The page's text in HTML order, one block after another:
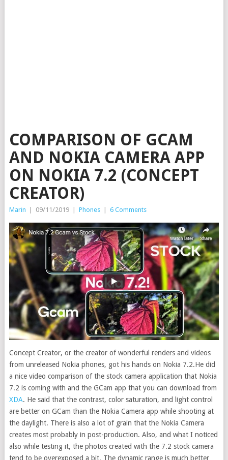
COMPARISON OF GCAM
AND NOKIA CAMERA APP
ON NOKIA 7.2 (CONCEPT
CREATOR)
Marin 09/11/2019 Phones 6 Comments
Concept Creator, or the creator of wonderful renders and videos
from unreleased Nokia phones, got his hands on Nokia 7.2.He did
a nice video comparison of the stock camera application that Nokia
7.2 is coming with and the GCam app that you can download from
XDA. He said that the contrast, color saturation, and light control
are better on GCam than the Nokia Camera app while shooting at
the daylight. There is also a lot of grain that the Nokia Camera
creates most probably in post-production. Also, and what I noticed
also while testing it, the photos created with the 7.2 stock camera
tend to be overexposed a bit. The dynamic range is much better